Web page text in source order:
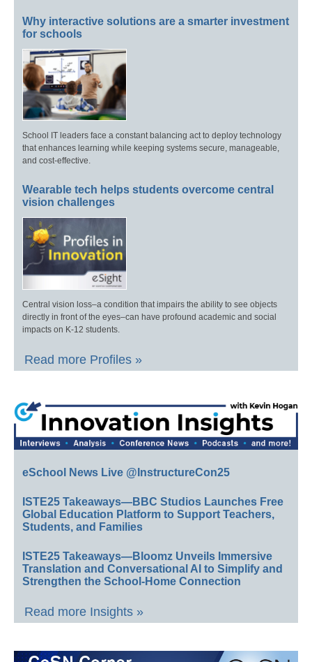
Why interactive solutions are a smarter investment
for schools
School IT leaders face a constant balancing act to deploy technology
that enhances learning while keeping systems secure, manageable,
and cost-effective.
Wearable tech helps students overcome central
vision challenges
Central vision loss–a condition that impairs the ability to see objects
directly in front of the eyes–can have profound academic and social
impacts on K-12 students.
Read more Profiles »
eSchool News Live @InstructureCon25
ISTE25 Takeaways—BBC Studios Launches Free
Global Education Platform to Support Teachers,
Students, and Families
ISTE25 Takeaways—Bloomz Unveils Immersive
Translation and Conversational AI to Simplify and
Strengthen the School-Home Connection
Read more Insights »